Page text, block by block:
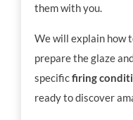
them with you.
We will explain how
prepare the glaze
specificfiring
ready to discover